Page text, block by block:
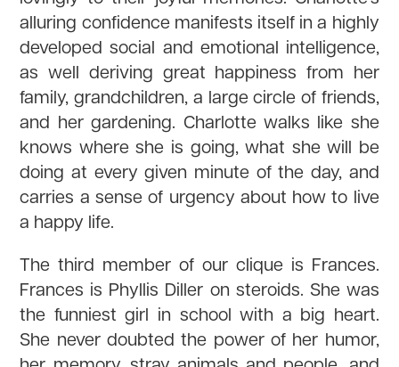
alluring confidence manifests itself in a highly
developed social and emotional intelligence,
as well deriving great happiness from her
family, grandchildren, a large circle of friends,
and her gardening. Charlotte walks like she
knows where she is going, what she will be
doing at every given minute of the day, and
carries a sense of urgency about how to live
a happy life.
The third member of our clique is Frances.
Frances is Phyllis Diller on steroids. She was
the funniest girl in school with a big heart.
She never doubted the power of her humor,